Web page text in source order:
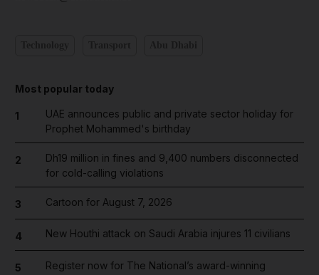
Most popular today
1
UAE announces public and private sector holiday for
Prophet Mohammed's birthday
2
Dh19 million in fines and 9,400 numbers disconnected
for cold-calling violations
3 Cartoon for August 7, 2026
4 New Houthi attack on Saudi Arabia injures 11 civilians
5
Register now for The National’s award-winning